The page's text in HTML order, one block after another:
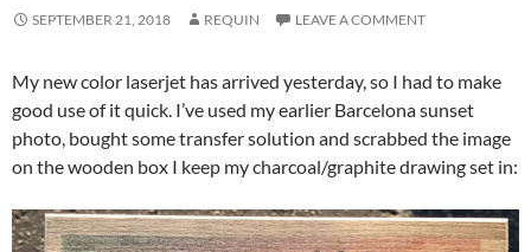
SEPTEMBER 21, 2018 REQUIN LEAVE A COMMENT
My new color laserjet has arrived yesterday, so I had to make
good use of it quick. I’ve used my earlier Barcelona sunset
photo, bought some transfer solution and scrabbed the image
on the wooden box I keep my charcoal/graphite drawing set in: